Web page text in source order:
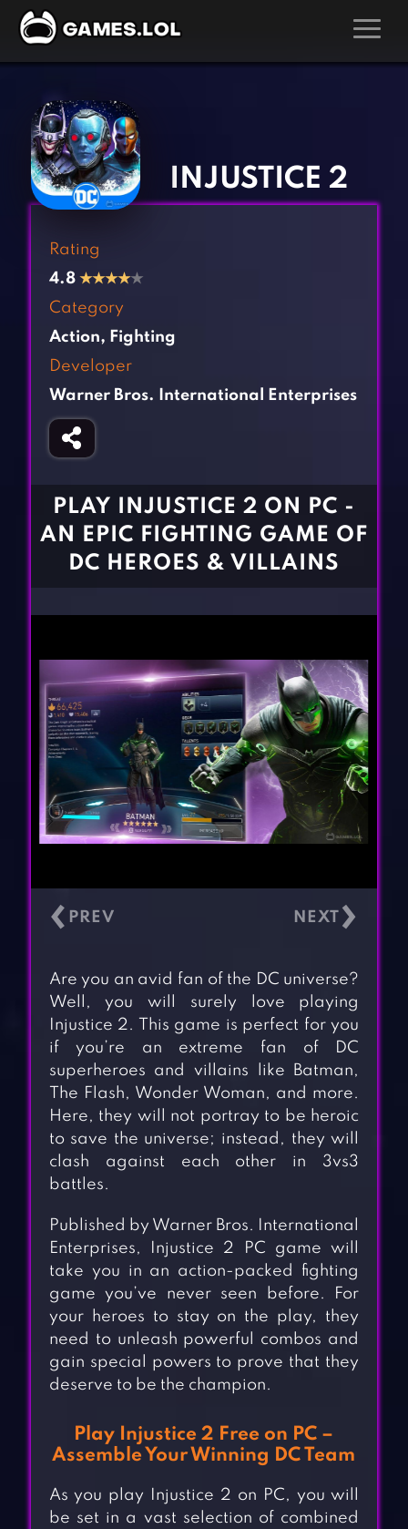
Action Games
Adventure Games
Arcade Games
Card Games
Casual Games
Clicker Games
Crazy Games
Fighting Games
Girl Games
Horror Games
Kids Games
Multiplayer Games
Silver Games
Word Games
INJUSTICE 2
Rating
4.8 ★★★★★
Category
Action, Fighting
Developer
Warner Bros. International Enterprises
PLAY INJUSTICE 2 ON PC -
AN EPIC FIGHTING GAME OF
DC HEROES & VILLAINS
‹ ›
Are you an avid fan of the DC universe?
Well, you will surely love playing
Injustice 2. This game is perfect for you
if you’re an extreme fan of DC
superheroes and villains like Batman,
The Flash, Wonder Woman, and more.
Here, they will not portray to be heroic
to save the universe; instead, they will
clash against each other in 3vs3
battles.
Published by Warner Bros. International
Enterprises, Injustice 2 PC game will
take you in an action-packed fighting
game you’ve never seen before. For
your heroes to stay on the play, they
need to unleash powerful combos and
gain special powers to prove that they
deserve to be the champion.
Play Injustice 2 Free on PC –
Assemble Your Winning DC Team
As you play Injustice 2 on PC, you will
be set in a vast selection of combined
‹